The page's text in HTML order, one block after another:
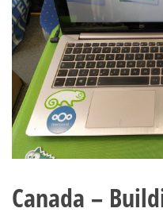
Canada –